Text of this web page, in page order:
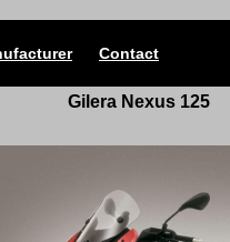
Contact
Gilera Nexus 125